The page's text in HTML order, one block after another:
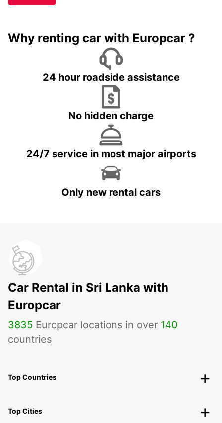
Why renting car with Europcar ?
24 hour roadside assistance
No hidden charge
24/7 service in most major airports
Only new rental cars
Car Rental in Sri Lanka with
Europcar
3835 Europcar locations in over 140
countries
Top Countries
Top Cities